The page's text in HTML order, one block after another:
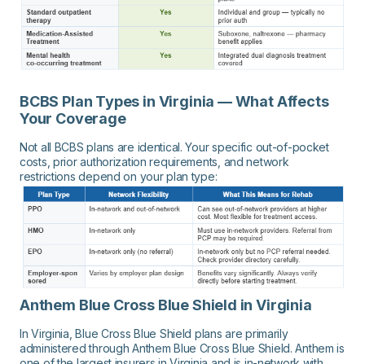
BCBS Plan Types in Virginia — What Affects
Your Coverage
Not all BCBS plans are identical. Your specific out-of-pocket
costs, prior authorization requirements, and network
restrictions depend on your plan type:
Anthem Blue Cross Blue Shield in Virginia
In Virginia, Blue Cross Blue Shield plans are primarily
administered through Anthem Blue Cross Blue Shield. Anthem is